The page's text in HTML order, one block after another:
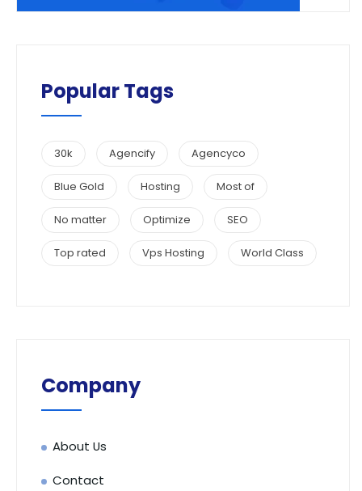
Popular Tags
30k Agencify Agencyco
Blue Gold Hosting Most of
No matter Optimize SEO
Top rated Vps Hosting World Class
Company
About Us
Contact